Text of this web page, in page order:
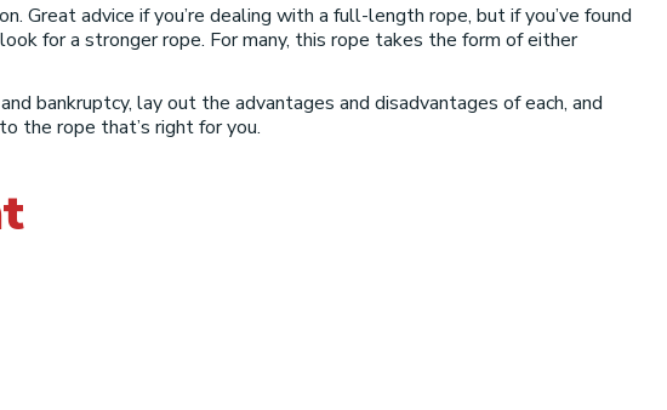
Great advice if you’re dealing with a full-length rope, but if you’ve found
for a stronger rope. For many, this rope takes the form of either
bankruptcy, lay out the advantages and disadvantages of each, and
the rope that’s right for you.